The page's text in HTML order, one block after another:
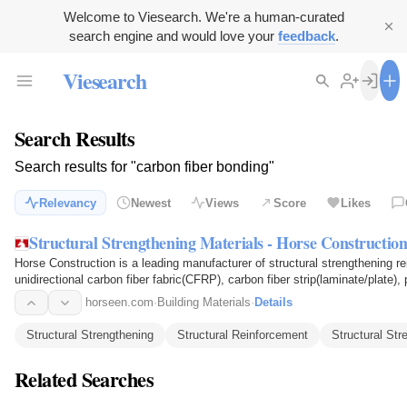
Welcome to Viesearch. We're a human-curated
search engine and would love your feedback.
Viesearch
Search Results
Search results for "carbon fiber bonding"
Relevancy Newest Views Score Likes
Structural Strengthening Materials - Horse Construction
Horse Construction is a leading manufacturer of structural strengthening
unidirectional carbon fiber fabric(CFRP), carbon fiber strip(laminate/
steel…
horseen.com· Building Materials· Details
Structural Strengthening Structural Reinforcement Structural
Related Searches